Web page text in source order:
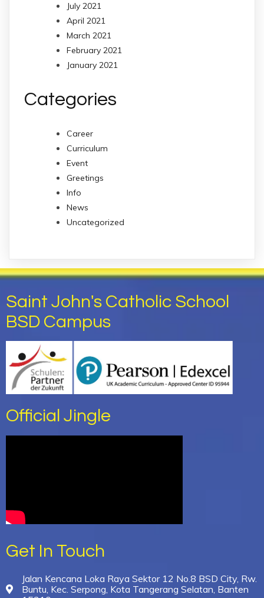
July 2021
April 2021
March 2021
February 2021
January 2021
Categories
Career
Curriculum
Event
Greetings
Info
News
Uncategorized
Saint John's Catholic School
BSD Campus
Official Jingle
Get In Touch
Jalan Kencana Loka Raya Sektor 12 No.8 BSD City, Rw.
Buntu, Kec. Serpong, Kota Tangerang Selatan, Banten